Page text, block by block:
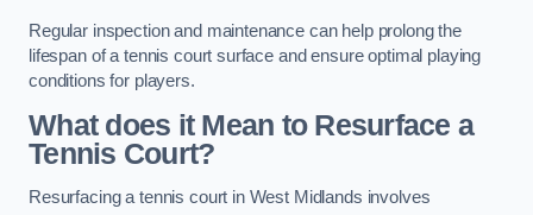
Regular inspection and maintenance can help prolong the
lifespan of a tennis court surface and ensure optimal playing
conditions for players.
What does it Mean to Resurface a
Tennis Court?
Resurfacing a tennis court in West Midlands involves